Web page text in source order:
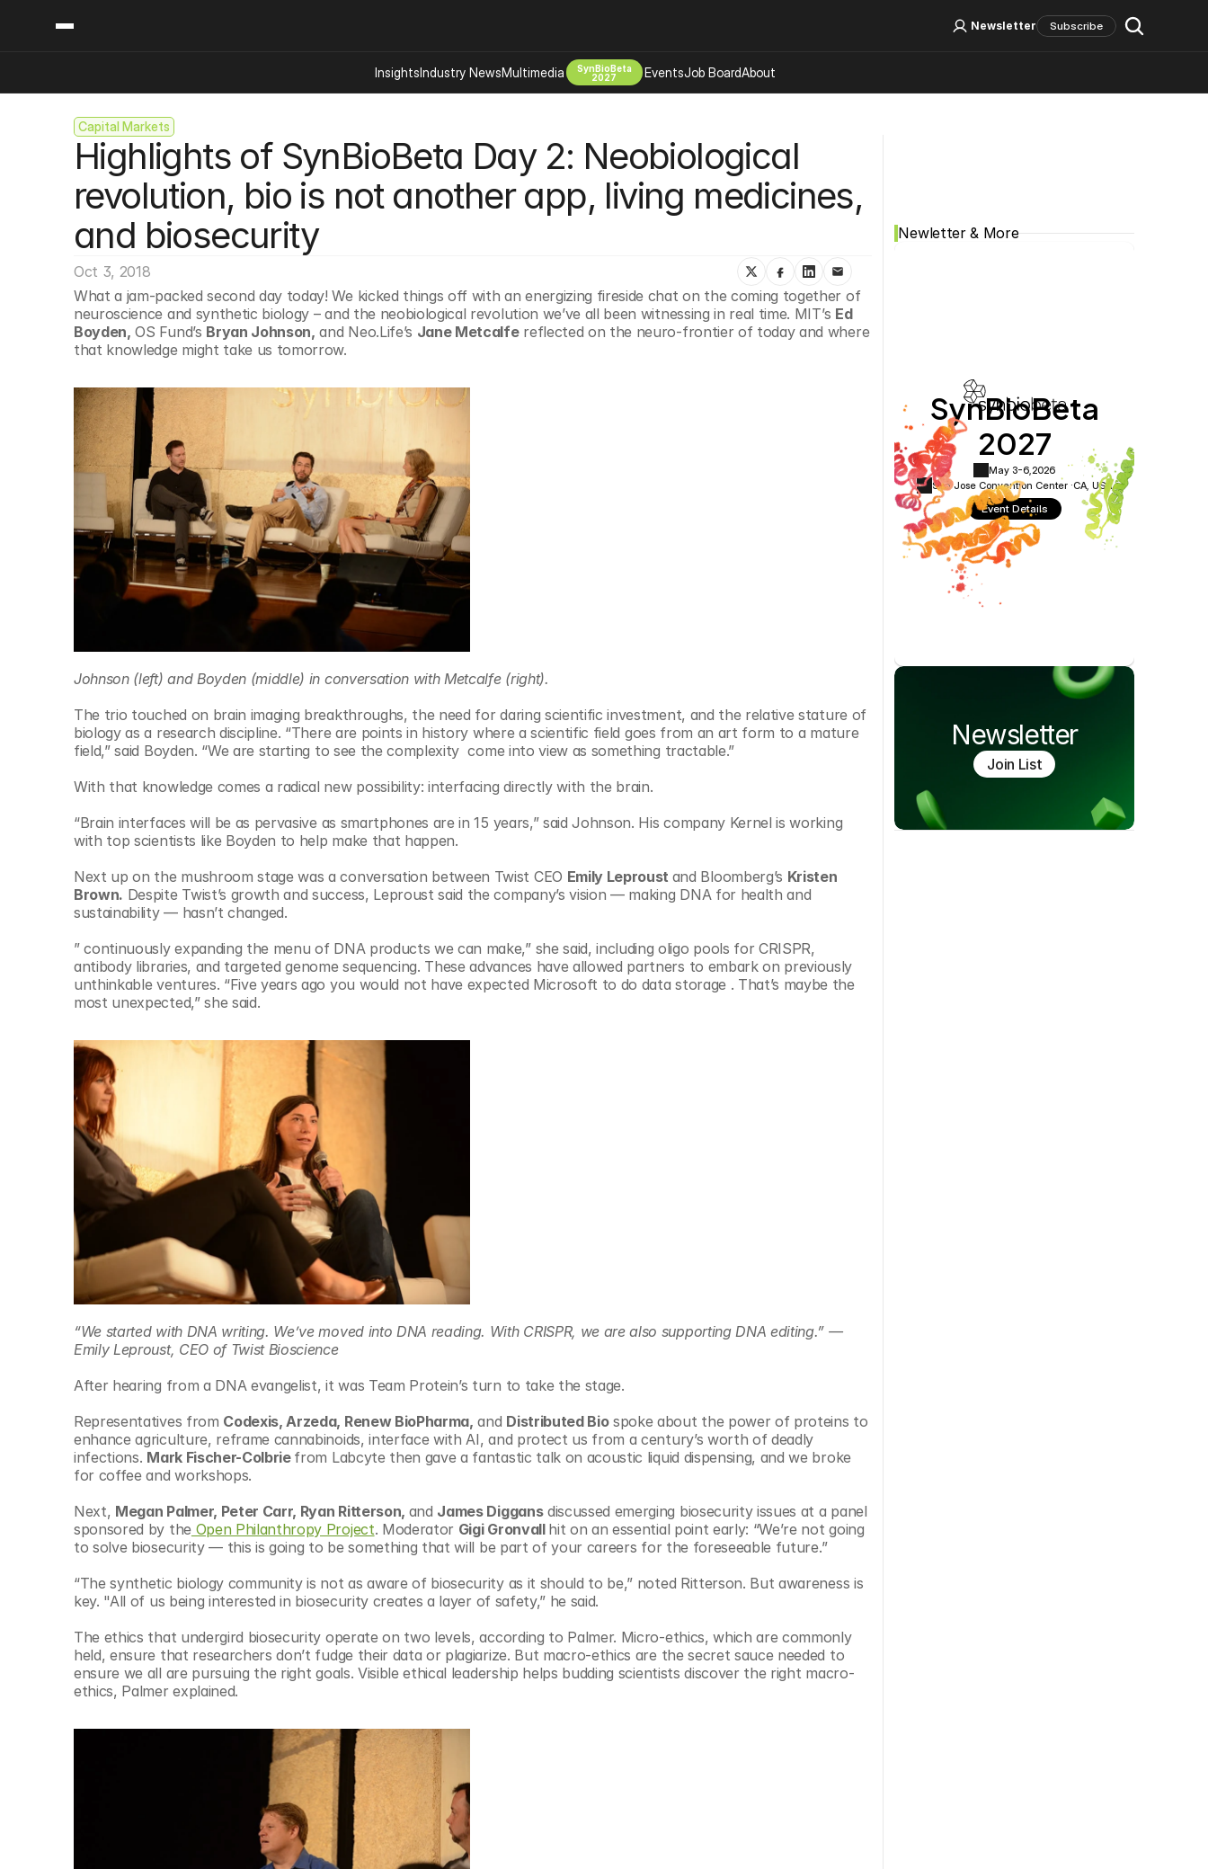
Capital Markets
Highlights of SynBioBeta Day 2: Neobiological
revolution, bio is not another app, living medicines,
and biosecurity
Oct 3, 2018
What a jam-packed second day today! We kicked things off with an energizing fireside chat on the coming together of
neuroscience and synthetic biology – and the neobiological revolution we’ve all been witnessing in real time. MIT’s Ed
Boyden, OS Fund’s Bryan Johnson, and Neo.Life’s Jane Metcalfe reflected on the neuro-frontier of today and where
that knowledge might take us tomorrow.
Johnson (left) and Boyden (middle) in conversation with Metcalfe (right).
The trio touched on brain imaging breakthroughs, the need for daring scientific investment, and the relative stature of
biology as a research discipline. “There are points in history where a scientific field goes from an art form to a mature
field,” said Boyden. “We are starting to see the complexity  come into view as something tractable.”
With that knowledge comes a radical new possibility: interfacing directly with the brain.
“Brain interfaces will be as pervasive as smartphones are in 15 years,” said Johnson. His company Kernel is working
with top scientists like Boyden to help make that happen.
Next up on the mushroom stage was a conversation between Twist CEO Emily Leproust and Bloomberg’s Kristen
Brown. Despite Twist’s growth and success, Leproust said the company’s vision — making DNA for health and
sustainability — hasn’t changed.
” continuously expanding the menu of DNA products we can make,” she said, including oligo pools for CRISPR,
antibody libraries, and targeted genome sequencing. These advances have allowed partners to embark on previously
unthinkable ventures. “Five years ago you would not have expected Microsoft to do data storage . That’s maybe the
most unexpected,” she said.
“We started with DNA writing. We’ve moved into DNA reading. With CRISPR, we are also supporting DNA editing.” —
Emily Leproust, CEO of Twist Bioscience
After hearing from a DNA evangelist, it was Team Protein’s turn to take the stage.
Representatives from Codexis, Arzeda, Renew BioPharma, and Distributed Bio spoke about the power of proteins to
enhance agriculture, reframe cannabinoids, interface with AI, and protect us from a century’s worth of deadly
infections. Mark Fischer-Colbrie from Labcyte then gave a fantastic talk on acoustic liquid dispensing, and we broke
for coffee and workshops.
Next, Megan Palmer, Peter Carr, Ryan Ritterson, and James Diggans discussed emerging biosecurity issues at a panel
sponsored by the Open Philanthropy Project. Moderator Gigi Gronvall hit on an essential point early: “We’re not going
to solve biosecurity — this is going to be something that will be part of your careers for the foreseeable future.”
“The synthetic biology community is not as aware of biosecurity as it should to be,” noted Ritterson. But awareness is
key. "All of us being interested in biosecurity creates a layer of safety,” he said.
The ethics that undergird biosecurity operate on two levels, according to Palmer. Micro-ethics, which are commonly
held, ensure that researchers don’t fudge their data or plagiarize. But macro-ethics are the secret sauce needed to
ensure we all are pursuing the right goals. Visible ethical leadership helps budding scientists discover the right macro-
ethics, Palmer explained.
Newletter & More
SynBioBeta
2027
May 3-6, 2026
San Jose Convention Center ·CA, USA
Event Details
Newsletter
Join List
Log In Sign Up
Newsletter Subscribe
InsightsIndustry NewsMultimedia
SynBioBeta
2027
EventsJob BoardAbout
Content
Insights
Industry News
Podcast
Video
Ai Digital Biology
Bio Design
Bioeconomy Policy
Biomanufacturing Scale Up
Biopharma Solutions Tools Tech
Biosecurity Bioethics
Capital Markets
Consumer Products
Engineered Human Therapies
Environment
Food Agriculture
Longevity
Neurotech
Psychedelics
Sponsored Content
About
Advertising
Newsletter
Events
© Copyright SynBioBeta Cookie SettingsPrivacy Policy